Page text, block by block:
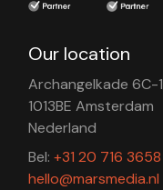
Our location
Archangelkade 6C-1
1013BE Amsterdam
Nederland
Bel:+31 20 716 3658
hello@marsmedia.nl